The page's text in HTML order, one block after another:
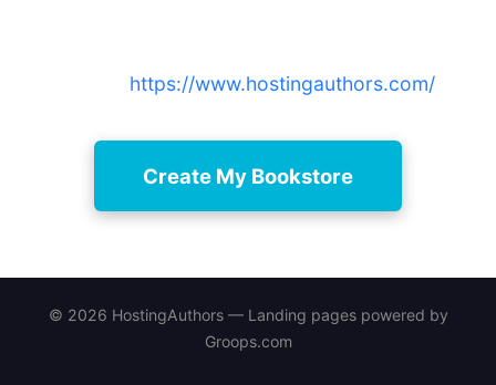
https://www.hostingauthors.com/
Create My Bookstore
© 2026 HostingAuthors — Landing pages powered by
Groops.com